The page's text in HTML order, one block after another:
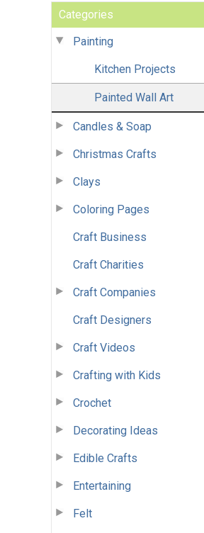
Categories
Painting
Kitchen Projects
Painted Wall Art
Candles & Soap
Christmas Crafts
Clays
Coloring Pages
Craft Business
Craft Charities
Craft Companies
Craft Designers
Craft Videos
Crafting with Kids
Crochet
Decorating Ideas
Edible Crafts
Entertaining
Felt